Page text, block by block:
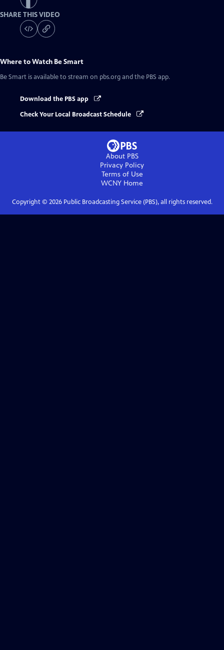
SHARE THIS VIDEO
Where to Watch Be Smart
Be Smart is available to stream on pbs.org and the PBS app.
Download the PBS app
Check Your Local Broadcast Schedule
About PBS
Privacy Policy
Terms of Use
WCNY Home
Copyright © 2026Public Broadcasting Service (PBS), all rights reserved.